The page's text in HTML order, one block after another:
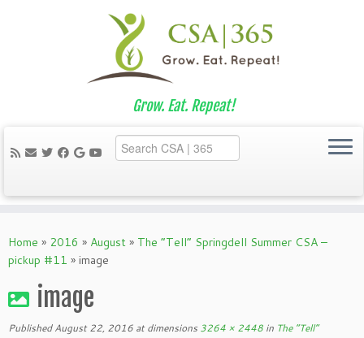
to
content
Grow. Eat. Repeat!
Home » 2016 » August » The “Tell” Springdell Summer CSA –
pickup #11 » image
image
Published August 22, 2016 at dimensions 3264 × 2448 in The “Tell”